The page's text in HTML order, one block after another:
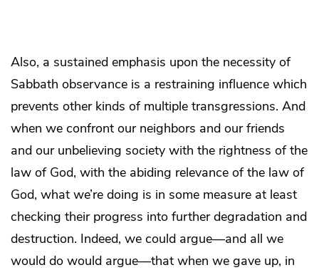
Also, a sustained emphasis upon the necessity of
Sabbath observance is a restraining influence which
prevents other kinds of multiple transgressions. And
when we confront our neighbors and our friends
and our unbelieving society with the rightness of the
law of God, with the abiding relevance of the law of
God, what we’re doing is in some measure at least
checking their progress into further degradation and
destruction. Indeed, we could argue—and all we
would do would argue—that when we gave up, in